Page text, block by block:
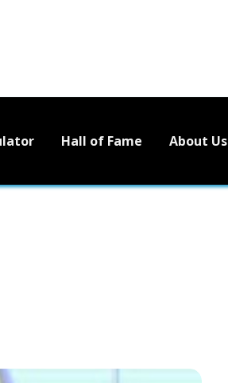
Hall of Fame About Us